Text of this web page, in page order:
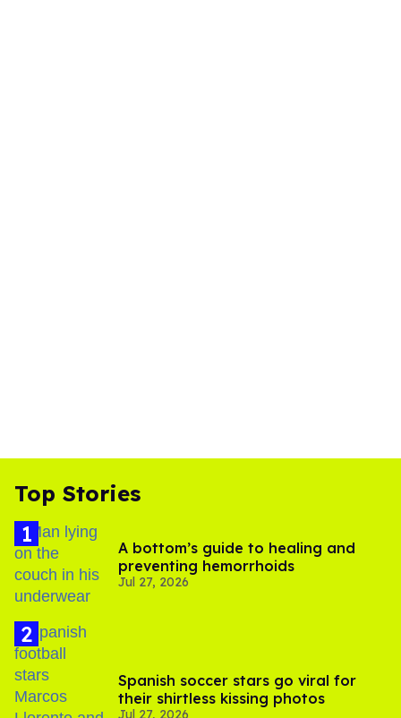
Top Stories
A bottom’s guide to healing and
preventing hemorrhoids
Jul 27, 2026
Spanish soccer stars go viral for
their shirtless kissing photos
Jul 27, 2026